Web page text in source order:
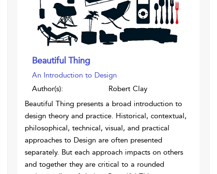
Beautiful Thing
An Introduction to Design
Author(s):
Robert Clay
Beautiful Thing presents a broad introduction to
design theory and practice. Historical, contextual,
philosophical, technical, visual, and practical
approaches to Design are often presented
separately. But each approach impacts on others
and together they are critical to a rounded